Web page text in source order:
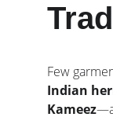
Few
Indian
Kameez